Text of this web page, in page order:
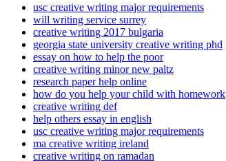
usc creative writing major requirements
will writing service surrey
creative writing 2017 bulgaria
georgia state university creative writing phd
essay on how to help the poor
creative writing minor new paltz
research paper help online
how do you help your child with homework
creative writing def
help others essay in english
usc creative writing major requirements
ma creative writing ireland
creative writing on ramadan